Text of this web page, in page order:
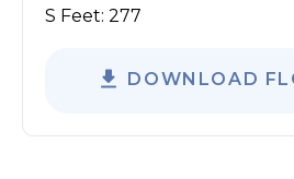
S Feet: 277
DOWNLOAD